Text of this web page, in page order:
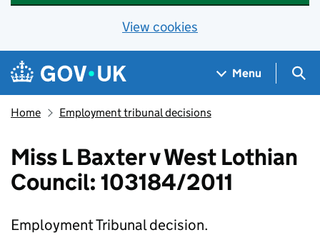
View cookies
Skip to main content
Navigation menu
Menu
Home Employment tribunal decisions
Miss L Baxter v West Lothian
Council: 103184/2011
Employment Tribunal decision.